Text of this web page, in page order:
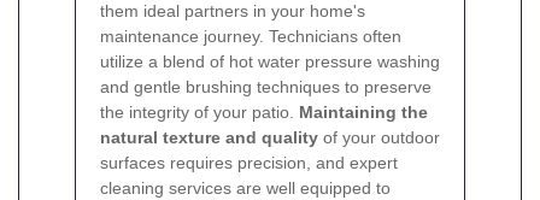
them ideal partners in your home's
maintenance journey. Technicians often
utilize a blend of hot water pressure washing
and gentle brushing techniques to preserve
the integrity of your patio. Maintaining the
natural texture and quality of your outdoor
surfaces requires precision, and expert
cleaning services are well equipped to